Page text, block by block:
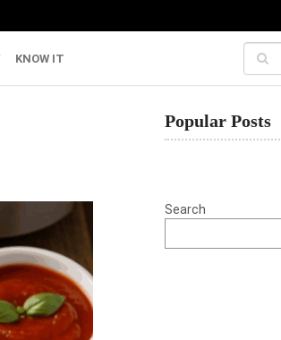
KNOW IT
Popular Posts
Search